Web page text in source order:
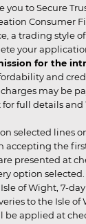
to Secure
Consumer
a trading style
your
for the
and
may be
full details and
selected lines
accepting the
presented at
option
of Wight, 7-
to the Isle of
be applied at